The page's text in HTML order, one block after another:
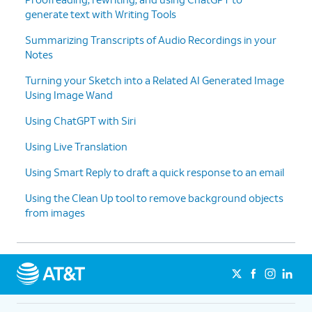
9.
ChatGPT and Messages
You can also use your connected ChatGPT
service to help you write content. Within any
Tools, simply select theComposeoption.
generate text with Writing Tools
Summarizing Transcripts of Audio Recordings in your
Notes
Turning your Sketch into a Related AI Generated Image
Using Image Wand
Using ChatGPT with Siri
Using Live Translation
Using Smart Reply to draft a quick response to an email
Using the Clean Up tool to remove background objects
from images